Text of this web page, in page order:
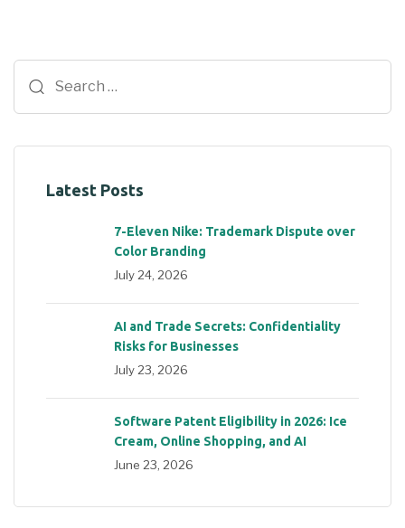
Latest Posts
7-Eleven Nike: Trademark Dispute over
Color Branding
July 24, 2026
AI and Trade Secrets: Confidentiality
Risks for Businesses
July 23, 2026
Software Patent Eligibility in 2026: Ice
Cream, Online Shopping, and AI
June 23, 2026